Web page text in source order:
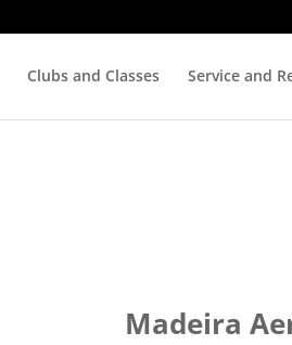
Clubs and Classes Service and
Madeira